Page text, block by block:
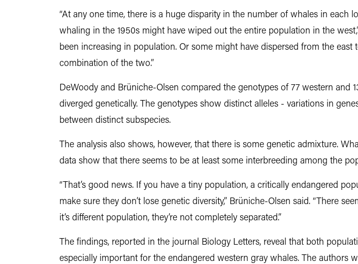
“At any one time, there is a huge disparity in the number of whales in each
whaling in the 1950s might have wiped out the entire population in the
been increasing in population. Or some might have dispersed from the
combination of the two.”
DeWoody and Brüniche-Olsen compared the genotypes of 77 western
diverged genetically. The genotypes show distinct alleles - variations in
between distinct subspecies.
The analysis also shows, however, that there is some genetic admixture.
data show that there seems to be at least some interbreeding among the
“That’s good news. If you have a tiny population, a critically endangered
make sure they don’t lose genetic diversity,” Brüniche-Olsen said. “There
it’s different population, they’re not completely separated.”
The findings, reported in the journal Biology Letters, reveal that both
especially important for the endangered western gray whales. The